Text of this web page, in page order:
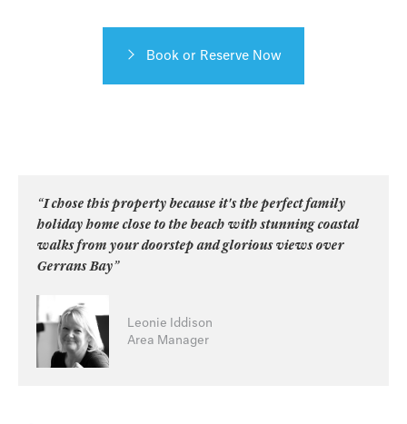
Book or Reserve Now
“I chose this property because it's the perfect family
holiday home close to the beach with stunning coastal
walks from your doorstep and glorious views over
Gerrans Bay”
Leonie Iddison
Area Manager